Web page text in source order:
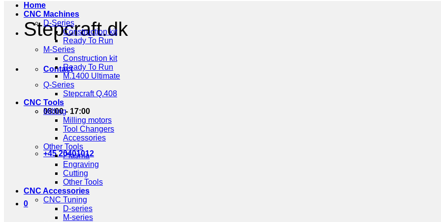
Stepcraft.dk
Contact
08:00 - 17:00
+45 20401012
0
Home
CNC Machines
D-Series
Construction kit
Ready To Run
M-Series
Construction kit
Ready To Run
M.1400 Ultimate
Q-Series
Stepcraft Q.408
CNC Tools
Milling
Milling motors
Tool Changers
Accessories
Other Tools
Plasma
Engraving
Cutting
Other Tools
CNC Accessories
CNC Tuning
D-series
M-series